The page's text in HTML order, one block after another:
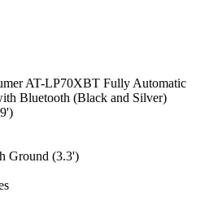
AT-LP70XBT Fully Automatic
Bluetooth (Black and Silver)
Ground (3.3')